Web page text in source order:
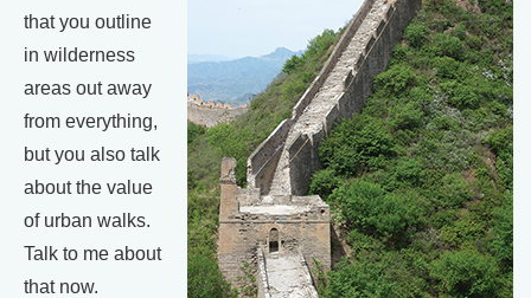
that you outline
in wilderness
areas out away
from everything,
but you also talk
about the value
of urban walks.
Talk to me about
that now.